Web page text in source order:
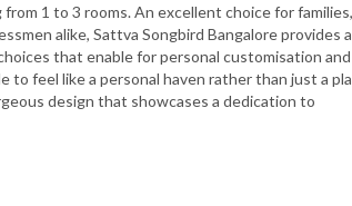
1 to 3 rooms. An excellent choice for families,
alike, Sattva Songbird Bangalore provides a
that enable for personal customisation and
to feel like a personal haven rather than just a
design that showcases a dedication to